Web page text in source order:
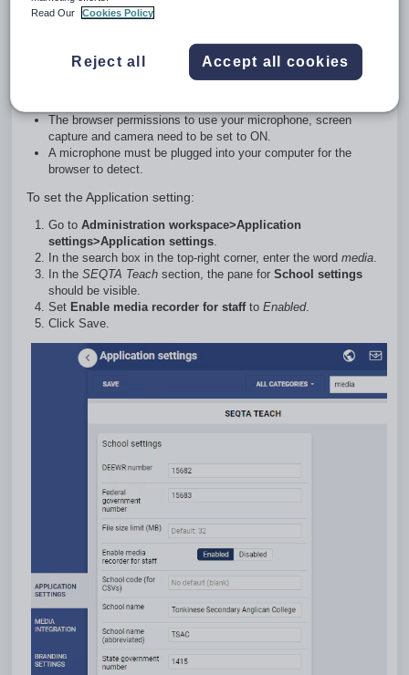
SEQTA Teach needs to have a valid SSL Certificate.
The browser permissions to use your microphone, screen
capture and camera need to be set to ON.
A microphone must be plugged into your computer for the
browser to detect.
To set the Application setting:
Go to Administration workspace>Application
settings>Application settings.
In the search box in the top-right corner, enter the word media.
In the SEQTA Teach section, the pane for School settings
should be visible.
Set Enable media recorder for staffto Enabled.
Click Save.
Read Our
Cookies Policy
Reject all Accept all cookies